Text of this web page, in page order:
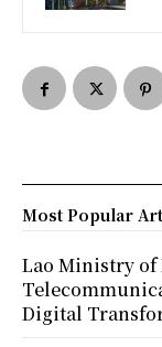
Most Popular
Lao Ministry of
Digital